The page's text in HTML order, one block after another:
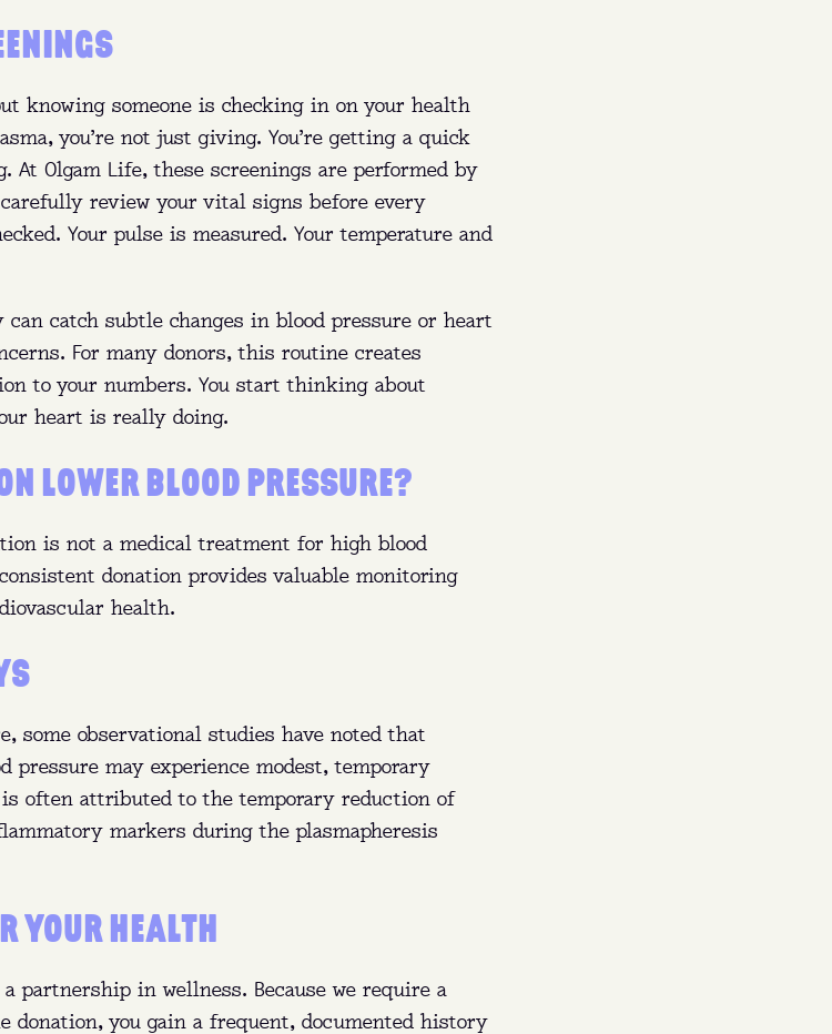
part of your blood that replenishes
The Bronx (NY), and Ft. Pierce (FL).
and help treat bleeding disorders,
deficiencies, and more.
knowing someone is checking in on your health
you’re not just giving. You’re getting a quick
At Olgam Life, these screenings are performed by
review your vital signs before every
Your pulse is measured. Your temperature and
can catch subtle changes in blood pressure or heart
For many donors, this routine creates
to your numbers. You start thinking about
heart is really doing.
LOWER BLOOD PRESSURE?
is not a medical treatment for high blood
donation provides valuable monitoring
health.
some observational studies have noted that
pressure may experience modest, temporary
often attributed to the temporary reduction of
markers during the plasmapheresis
YOUR HEALTH
partnership in wellness. Because we require a
donation, you gain a frequent, documented history